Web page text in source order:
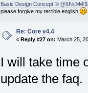
Basic Design Concept © @ß№®M!$
please forgive my terrible english
Re: Core v4.4
« Reply #27 on: March 25,
I will take time
update the faq.